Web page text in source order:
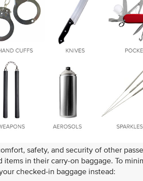
safety, and security of other
items in their carry-on baggage. To
checked-in baggage instead: